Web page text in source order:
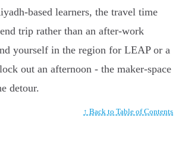
based learners, the travel time
trip rather than an after-work
yourself in the region for LEAP or a
out an afternoon - the maker-space
detour.
↑ Back to Table of Contents